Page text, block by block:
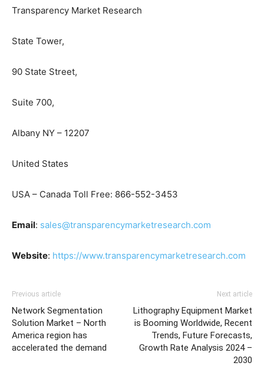
Transparency Market Research
State Tower,
90 State Street,
Suite 700,
Albany NY – 12207
United States
USA – Canada Toll Free: 866-552-3453
Email: sales@transparencymarketresearch.com
Website: https://www.transparencymarketresearch.com
Previous article
Network Segmentation
Solution Market – North
America region has
accelerated the demand
Next article
Lithography Equipment Market
is Booming Worldwide, Recent
Trends, Future Forecasts,
Growth Rate Analysis 2024 –
2030